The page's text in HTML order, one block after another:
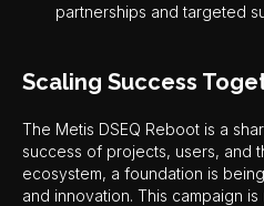
partnerships and targeted
Scaling Success
The Metis DSEQ Reboot is a
success of projects, users, and
ecosystem, a foundation is
and innovation. This campaign